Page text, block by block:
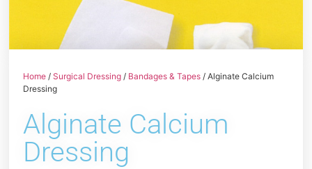
Home /Surgical Dressing / Bandages & Tapes / Alginate Calcium
Dressing
Alginate Calcium
Dressing